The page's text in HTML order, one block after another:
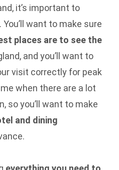
it’s important to
want to make sure
places are to see the
and you’ll want to
visit correctly for peak
when there are a lot
so you’ll want to make
and dining